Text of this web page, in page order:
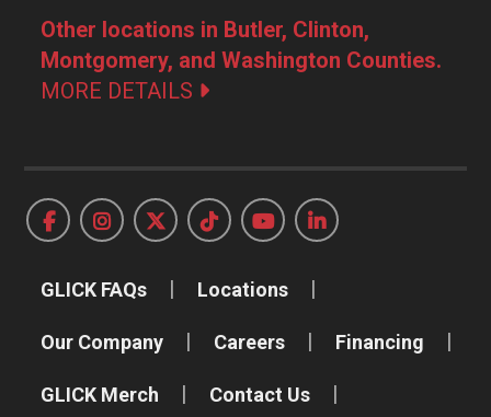
Other locations in Butler, Clinton,
Montgomery, and Washington Counties.
MORE DETAILS
GLICK FAQs Locations
Our Company Careers Financing
GLICK Merch Contact Us